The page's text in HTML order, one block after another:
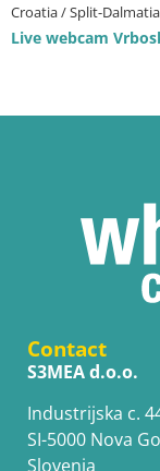
Croatia / Split-
Live webcam
Contact
S3MEA d.o.o.
Industrijska c.
SI-5000 Nova
Slovenia